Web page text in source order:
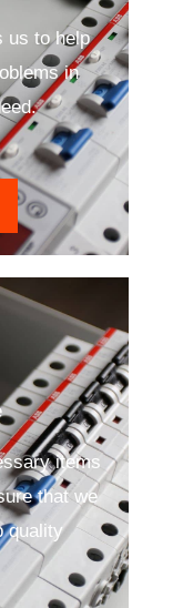
us to help
in
items
that we
quality